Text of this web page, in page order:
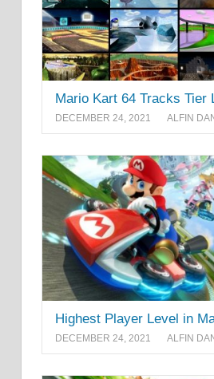
Mario Kart 64 Tracks Tier
DECEMBER 24, 2021 ALFIN
Highest Player Level in
DECEMBER 24, 2021 ALFIN